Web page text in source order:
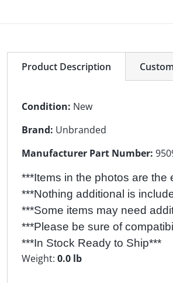
Product Description
Condition: New
Brand: Unbranded
Manufacturer Part Number:
***Items in the photos are the
***Nothing additional is
***Some items may need
***Please be sure of
***In Stock Ready to Ship***
Weight: 0.0 lb